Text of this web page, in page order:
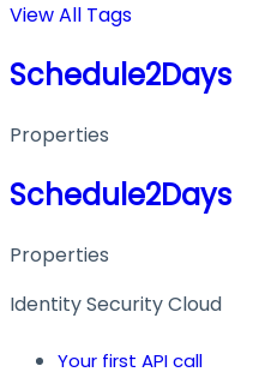
View All Tags
Schedule2Days
Properties
Schedule2Days
Properties
Identity Security Cloud
Your first API call